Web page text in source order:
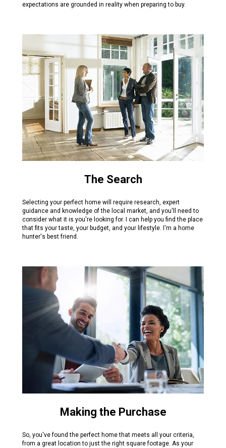
expectations are grounded in reality when preparing to buy.
The Search
Selecting your perfect home will require research, expert
guidance and knowledge of the local market, and you'll need to
consider what it is you're looking for. I can help you find the place
that fits your taste, your budget, and your lifestyle. I'm a home
hunter's best friend.
Making the Purchase
So, you've found the perfect home that meets all your criteria,
from a great location to just the right square footage. As your